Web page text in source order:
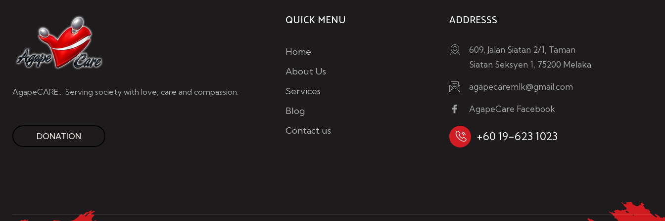
AgapeCARE... Serving society with love, care and compassion.
DONATION
QUICK MENU
Home
About Us
Services
Blog
Contact us
ADDRESSS
609, Jalan Siatan 2/1, Taman
Siatan Seksyen 1, 75200 Melaka.
agapecaremlk@gmail.com
AgapeCare Facebook
+60 19-623 1023